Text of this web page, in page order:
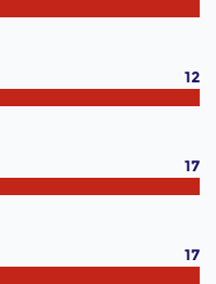
12
17
17